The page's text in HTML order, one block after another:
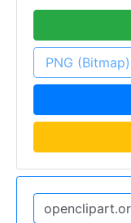
PNG (Bitmap)